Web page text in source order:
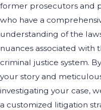
former prosecutors and
who have a
understanding of the
nuances associated with
criminal justice system.
your story and
investigating your case,
a customized litigation